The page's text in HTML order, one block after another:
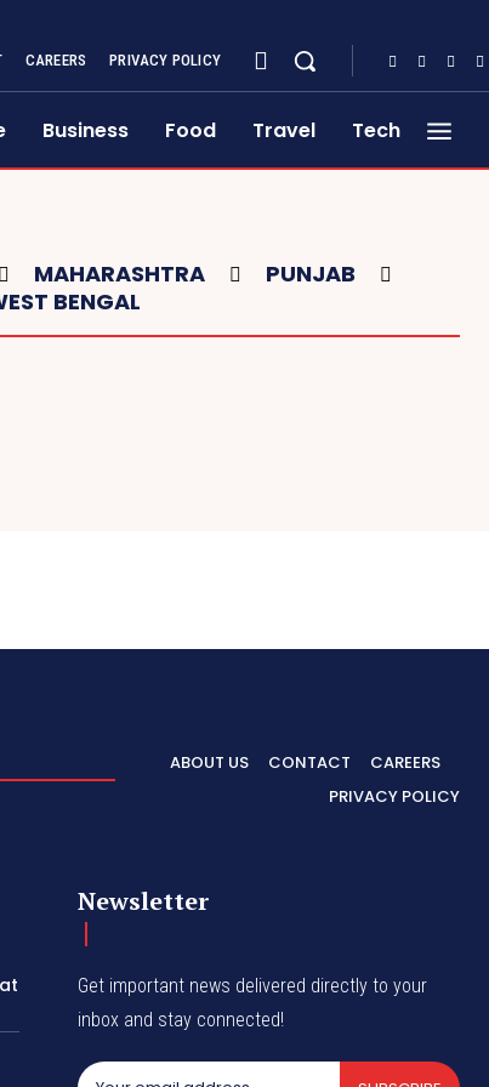
CAREERS PRIVACY POLICY
Business Food Travel Tech
MAHARASHTRA
PUNJAB
BENGAL
ABOUT US CONTACT
CAREERS
PRIVACY POLICY
Newsletter
Get important news delivered directly to your
inbox and stay connected!